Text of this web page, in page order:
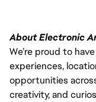
About Electronic
We’re proud to
experiences,
opportunities
creativity, and